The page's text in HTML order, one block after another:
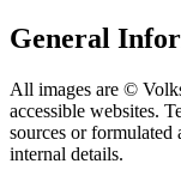
General
All images are ©
accessible websites.
sources or formulated
internal details.